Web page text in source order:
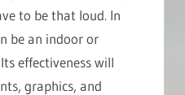
to be that loud. In
be an indoor or
effectiveness will
graphics, and